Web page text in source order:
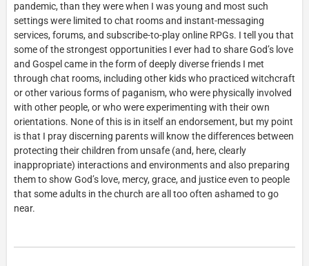
pandemic, than they were when I was young and most such
settings were limited to chat rooms and instant-messaging
services, forums, and subscribe-to-play online RPGs. I tell you that
some of the strongest opportunities I ever had to share God’s love
and Gospel came in the form of deeply diverse friends I met
through chat rooms, including other kids who practiced witchcraft
or other various forms of paganism, who were physically involved
with other people, or who were experimenting with their own
orientations. None of this is in itself an endorsement, but my point
is that I pray discerning parents will know the differences between
protecting their children from unsafe (and, here, clearly
inappropriate) interactions and environments and also preparing
them to show God’s love, mercy, grace, and justice even to people
that some adults in the church are all too often ashamed to go
near.